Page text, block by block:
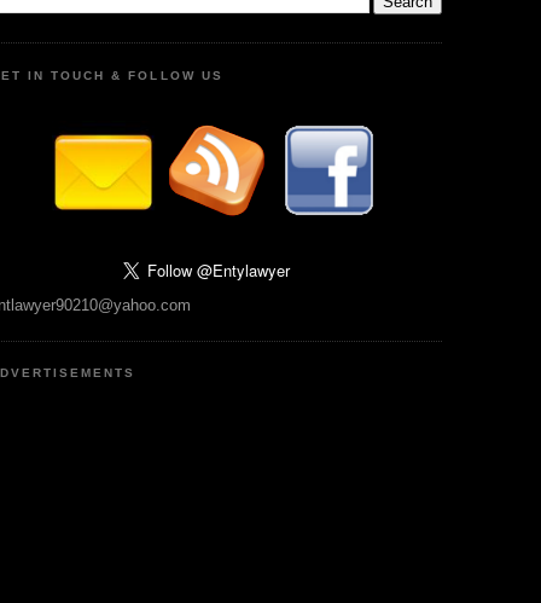
IN TOUCH & FOLLOW US